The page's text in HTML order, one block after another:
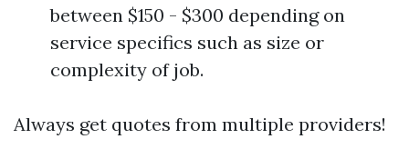
between $150 - $300 depending on
service specifics such as size or
complexity of job.
Always get quotes from multiple providers!